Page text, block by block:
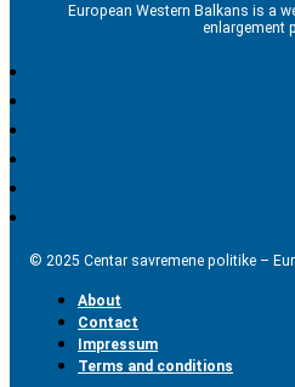
European Western Balkans is a
enlargement
© 2025 Centar savremene politike –
About
Contact
Impressum
Terms and conditions